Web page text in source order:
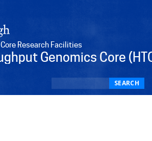
Research Facilities
Genomics Core
SEARCH